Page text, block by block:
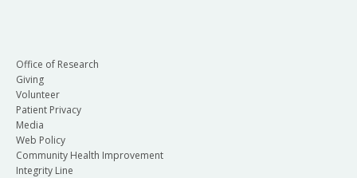
Office of Research
Giving
Volunteer
Patient Privacy
Media
Web Policy
Community Health Improvement
Integrity Line